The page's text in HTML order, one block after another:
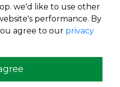
Leg Hubs
we'd like to use other
performance. By
agree to our privacy